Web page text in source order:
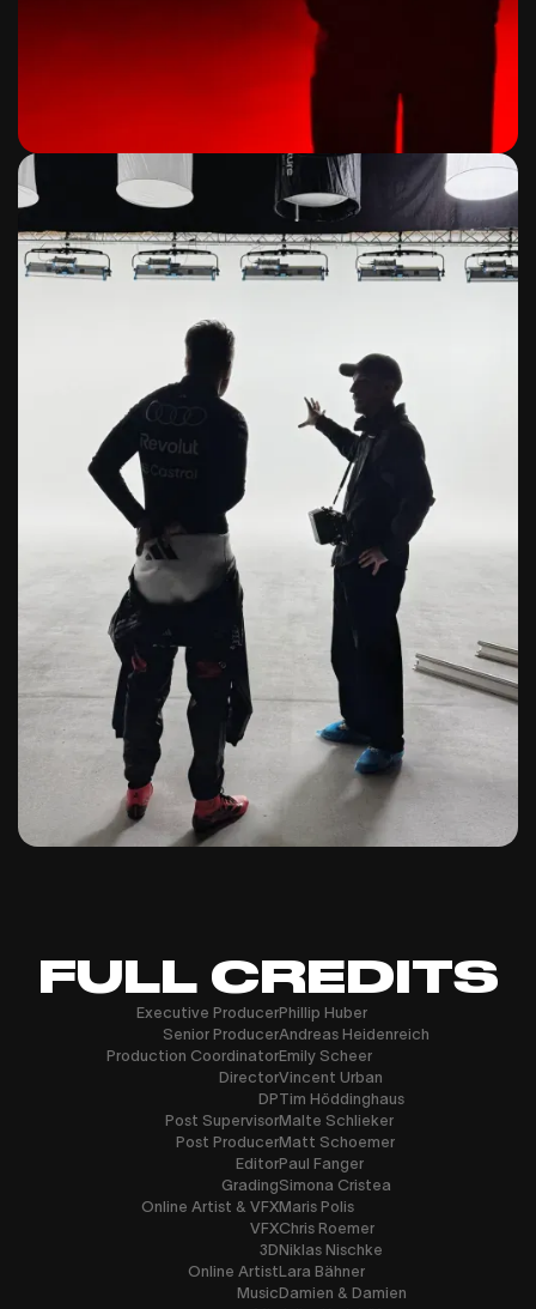
FULL CREDITS
Executive Producer
Senior Producer
Production Coordinator
Director
DP
Post Supervisor
Post Producer
Editor
Grading
Online Artist & VFX
VFX
3D
Online Artist
Music
Phillip Huber
Andreas Heidenreich
Emily Scheer
Vincent Urban
Tim Höddinghaus
Malte Schlieker
Matt Schoemer
Paul Fanger
Simona Cristea
Maris Polis
Chris Roemer
Niklas Nischke
Lara Bähner
Damien & Damien